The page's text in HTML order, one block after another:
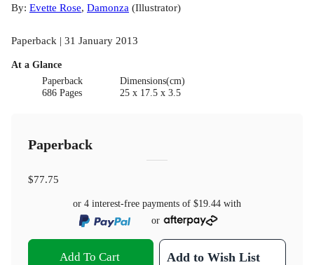
By: Evette Rose, Damonza (Illustrator)
Paperback | 31 January 2013
At a Glance
Paperback
686 Pages
Dimensions(cm)
25 x 17.5 x 3.5
Paperback
$77.75
or 4 interest-free payments of $19.44 with
or
Add To Cart Add to Wish List